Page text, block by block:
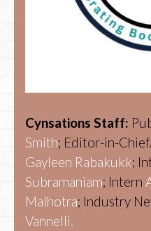
Cynsations Staff:
Smith; Editor-in-
Gayleen Rabakukk;
Subramaniam; Intern
Malhotra; Industry
Vannelli.